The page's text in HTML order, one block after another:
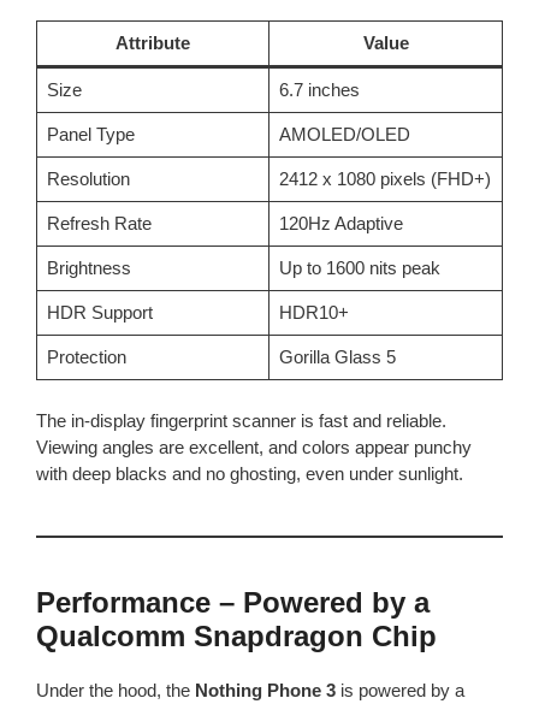
Attribute Value
Size 6.7 inches
Panel Type AMOLED/OLED
Resolution 2412 x 1080 pixels (FHD+)
Refresh Rate 120Hz Adaptive
Brightness Up to 1600 nits peak
HDR Support HDR10+
Protection Gorilla Glass 5
The in-display fingerprint scanner is fast and reliable.
Viewing angles are excellent, and colors appear punchy
with deep blacks and no ghosting, even under sunlight.
Performance – Powered by a
Qualcomm Snapdragon Chip
Under the hood, the Nothing Phone 3 is powered by a